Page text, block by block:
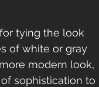
tying the look
of white or gray
modern look,
sophistication to